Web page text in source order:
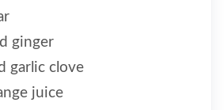
ginger
garlic clove
juice